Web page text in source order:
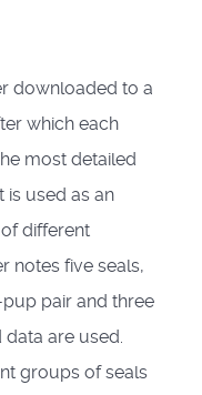
downloaded to a
which each
most detailed
is used as an
different
notes five seals,
pair and three
are used.
groups of seals